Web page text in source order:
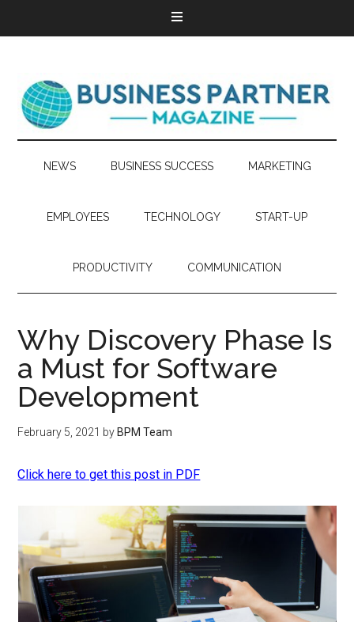
NEWS BUSINESS SUCCESS MARKETING
EMPLOYEES TECHNOLOGY START-UP
PRODUCTIVITY COMMUNICATION
Why Discovery Phase Is
a Must for Software
Development
February 5, 2021 by BPM Team
Click here to get this post in PDF